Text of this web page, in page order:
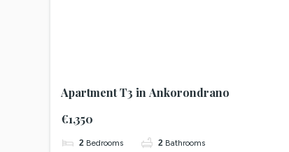
Apartment T3 in Ankorondrano
€1,350
2 Bedrooms 2 Bathrooms